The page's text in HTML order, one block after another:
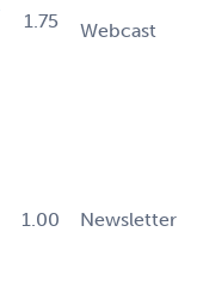
1.75 Webcast
1.00 Newsletter